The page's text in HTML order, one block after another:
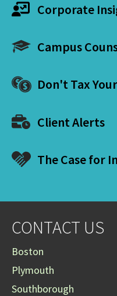
Corporate
Campus
Don't Tax
Client Alerts
The Case for
CONTACT US
Boston
Plymouth
Southborough